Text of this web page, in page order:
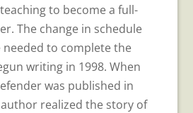
to become a full-
The change in schedule
to complete the
writing in 1998. When
was published in
realized the story of